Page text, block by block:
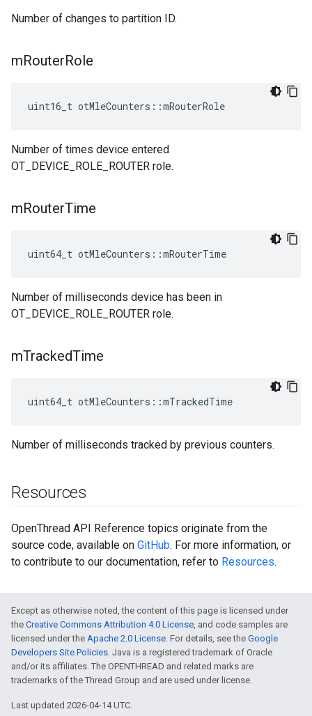
Number of changes to partition ID.
mRouterRole
uint16_t otMleCounters::mRouterRole
Number of times device entered
OT_DEVICE_ROLE_ROUTER role.
mRouterTime
uint64_t otMleCounters::mRouterTime
Number of milliseconds device has been in
OT_DEVICE_ROLE_ROUTER role.
mTrackedTime
uint64_t otMleCounters::mTrackedTime
Number of milliseconds tracked by previous counters.
Resources
OpenThread API Reference topics originate from the
source code, available on GitHub. For more information, or
to contribute to our documentation, refer to Resources.
Except as otherwise noted, the content of this page is licensed under
the Creative Commons Attribution 4.0 License, and code samples are
licensed under the Apache 2.0 License. For details, see the Google
Developers Site Policies. Java is a registered trademark of Oracle
and/or its affiliates. The OPENTHREAD and related marks are
trademarks of the Thread Group and are used under license.
Last updated 2026-04-14 UTC.